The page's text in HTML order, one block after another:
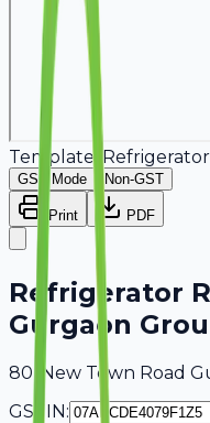
Template:
GST Mode Non-GST
Print PDF
Refrigerator
Gurgaon
80, New Town Road
GSTIN: